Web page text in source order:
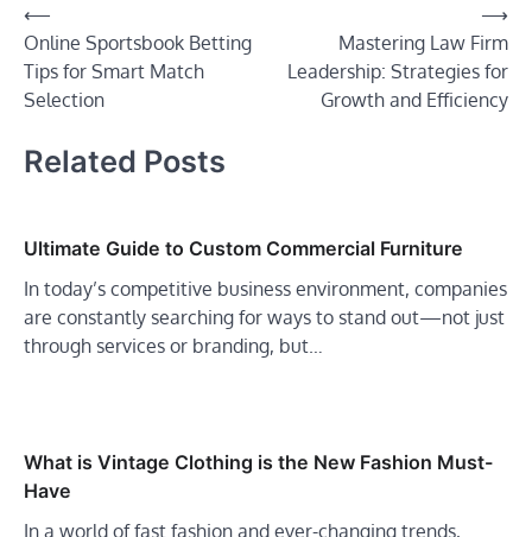
Post
navigation
⟵
Online Sportsbook Betting
Tips for Smart Match
Selection
Mastering Law Firm
Leadership: Strategies for
Growth and Efficiency
⟶
Related Posts
Ultimate Guide to Custom Commercial Furniture
In today’s competitive business environment, companies
are constantly searching for ways to stand out—not just
through services or branding, but…
What is Vintage Clothing is the New Fashion Must-
Have
In a world of fast fashion and ever-changing trends,